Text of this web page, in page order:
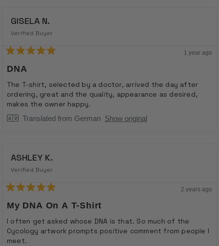
GISELA N.
Verified Buyer
5
out
of
5
stars
1 year ago
DNA
The T-shirt, selected by a doctor, arrived the day after
ordering, great and the quality, appearance as desired,
makes the owner happy.
Translated from German Show original
ASHLEY K.
Verified Buyer
5
out
of
5
stars
2 years ago
My DNA On A T-Shirt
I often get asked whose DNA is that. So much of the
Cycology artwork prompts positive comment from people I
meet.